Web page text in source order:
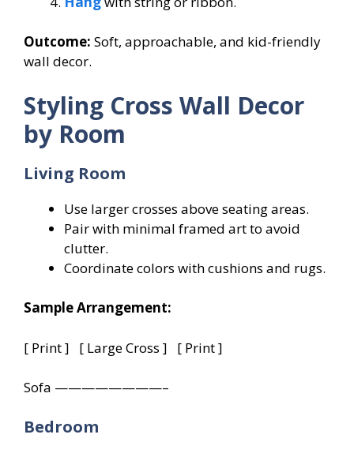
Outcome: Soft, approachable, and kid-friendly
wall decor.
Styling Cross Wall Decor
by Room
Living Room
Use larger crosses above seating areas.
Pair with minimal framed art to avoid
clutter.
Coordinate colors with cushions and rugs.
Sample Arrangement:
[ Print ] [ Large Cross ] [ Print ]
Sofa ————————–
Bedroom